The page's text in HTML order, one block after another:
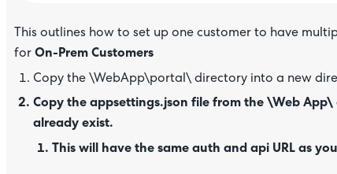
This outlines how to set up one customer to have
for On-Prem Customers
Copy the \WebApp\portal\ directory into a new
Copy the appsettings.json file from the \Web
already exist.
This will have the same auth and api URL as